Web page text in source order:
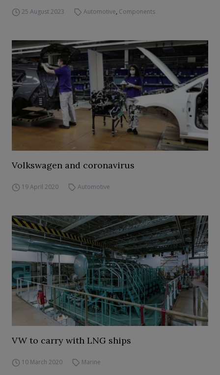
25 August 2023 Automotive, Components
Volkswagen and coronavirus
19 April 2020 Automotive
VW to carry with LNG ships
10 March 2020 Marine